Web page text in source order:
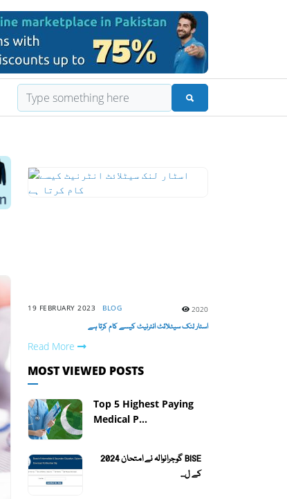
19 FEBRUARY 2023 BLOG 2020
اسٹار لنک سیٹلائٹ انٹرنیٹ کیسے کام کرتا ہے
Read More
MOST VIEWED POSTS
Top 5 Highest Paying
Medical P...
BISE گوجرانوالہ نے امتحان 2024
کے ل...